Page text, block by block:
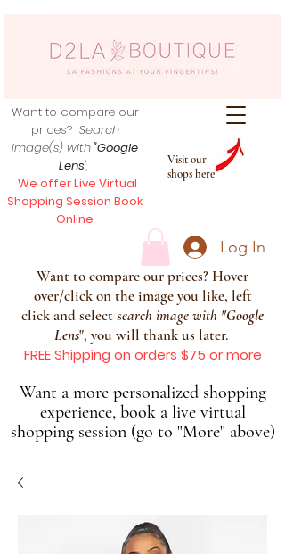
Visit our
shops here
Want to compare our
prices? Search
image(s) with"Google
Lens",
We offer Live Virtual
Shopping Session Book
Online
Log In
Want to compare our prices? Hover
over/click on the image you like, left
click and select search image with "Google
Lens", you will thank us later.
FREE Shipping on orders $75 or more
Want a more personalized shopping
experience, book a live virtual
shopping session (go to "More" above)